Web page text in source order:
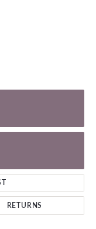
RETURNS